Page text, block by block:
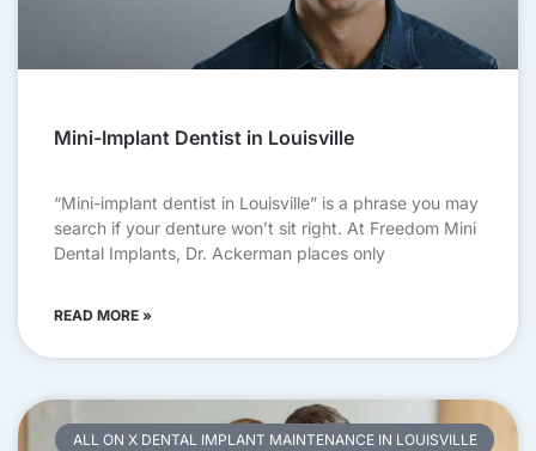
Mini-Implant Dentist in Louisville
“Mini-implant dentist in Louisville” is a phrase you may
search if your denture won’t sit right. At Freedom Mini
Dental Implants, Dr. Ackerman places only
READ MORE »
ALL ON X DENTAL IMPLANT MAINTENANCE IN LOUISVILLE